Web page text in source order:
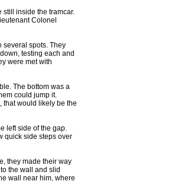
inside the tramcar.
Colonel
spots. They
testing each and
were met with
The bottom was a
could jump it.
that would likely be the
left side of the gap.
quick side steps over
they made their way
the wall and slid
wall near him, where